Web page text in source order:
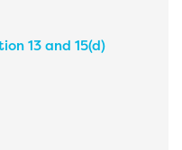
13 and 15(d)